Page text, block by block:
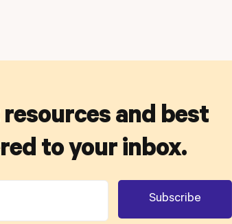
and best
to your inbox.